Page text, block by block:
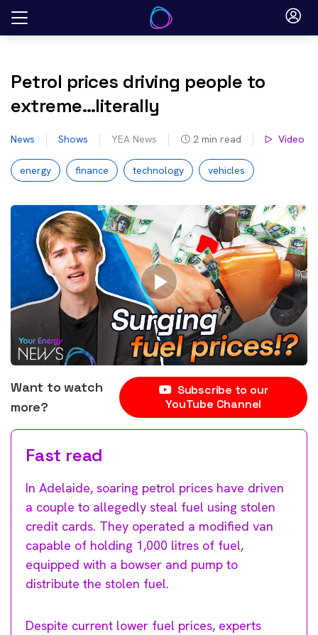
Skip
Petrol prices driving people to
extreme…literally
News Shows YEA News 2 min read Video
energy finance technology vehicles
Want to watch
more?
Subscribe to our
YouTube Channel
Fast read
In Adelaide, soaring petrol prices have driven
a couple to allegedly steal fuel using stolen
credit cards. They operated a modified van
capable of holding 1,000 litres of fuel,
equipped with a bowser and pump to
distribute the stolen fuel.
Despite current lower fuel prices, experts